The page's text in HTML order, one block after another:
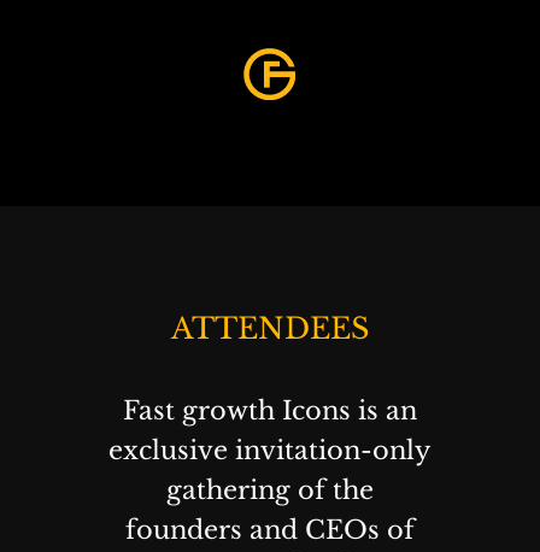
ATTENDEES
Fast growth Icons is an
exclusive invitation-only
gathering of the
founders and CEOs of